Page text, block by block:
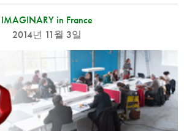
IMAGINARY in France
2014년 11월 3일